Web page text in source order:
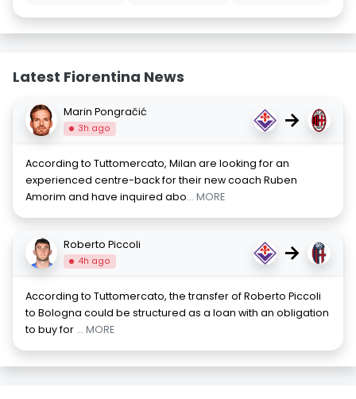
Latest Fiorentina News
Marin Pongračić
3h ago →
According to Tuttomercato, Milan are looking for an
experienced centre-back for their new coach Ruben
Amorim and have inquired abo... MORE
Roberto Piccoli
4h ago →
According to Tuttomercato, the transfer of Roberto Piccoli
to Bologna could be structured as a loan with an obligation
to buy for ... MORE